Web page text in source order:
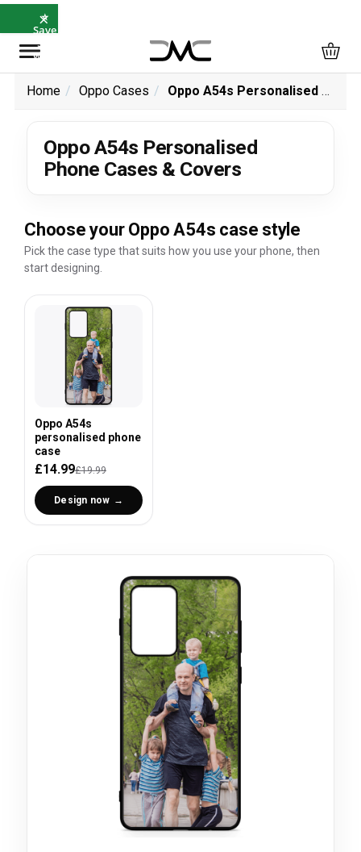
⭐
Save
5%
with
×
Home Oppo Cases Oppo A54s Personalised Phone Cases & Covers
Oppo A54s Personalised
Phone Cases & Covers
Choose your Oppo A54s case style
Pick the case type that suits how you use your phone, then
start designing.
Oppo A54s
personalised phone
case
£14.99£19.99
Design now